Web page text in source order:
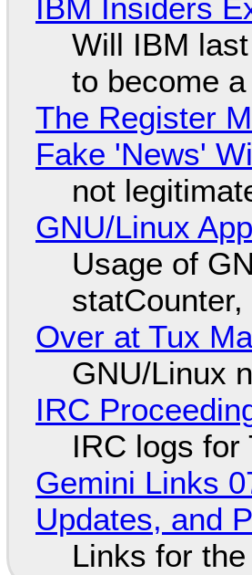
IBM Insiders
Will IBM
to become
The Register
Fake 'News'
not
GNU/Linux
Usage of
Over at Tux
GNU/Linux
IRC
IRC logs for
Gemini Links
Updates, and
Links for